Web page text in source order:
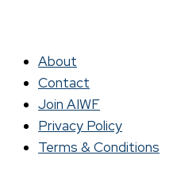
About
Contact
Join AIWF
Privacy Policy
Terms & Conditions